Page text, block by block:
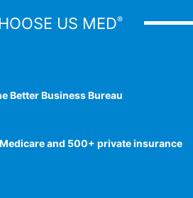
US MED®
Better Business Bureau
and 500+ private insurance